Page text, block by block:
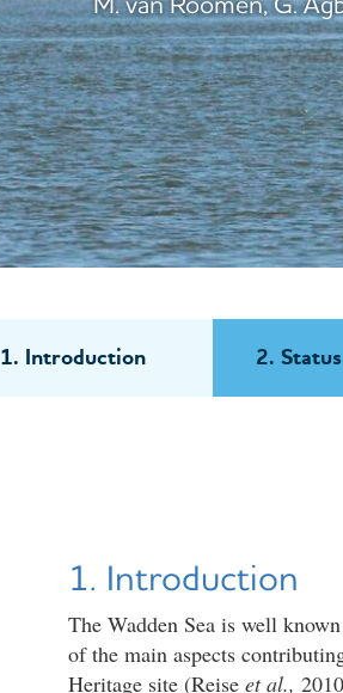
1. Introduction 2.
1. Introduction
The Wadden Sea is well
of the main aspects
Heritage site (Reise et al.,